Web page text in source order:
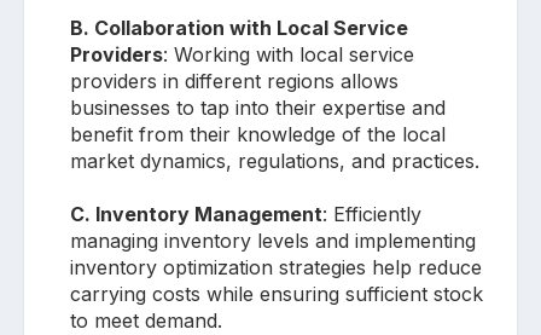
B. Collaboration with Local Service
Providers: Working with local service
providers in different regions allows
businesses to tap into their expertise and
benefit from their knowledge of the local
market dynamics, regulations, and practices.
C. Inventory Management: Efficiently
managing inventory levels and implementing
inventory optimization strategies help reduce
carrying costs while ensuring sufficient stock
to meet demand.